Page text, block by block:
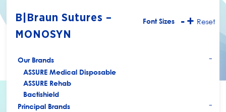
Font Sizes -+ Reset
B|Braun Sutures –
MONOSYN
Our Brands
ASSURE Medical Disposable
ASSURE Rehab
Bactishield
Principal Brands